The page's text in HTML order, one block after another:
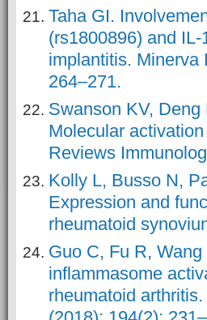
Taha GI.
(rs1800896) and
implantitis. Minerva
264–271.
Swanson KV,
Molecular
Reviews
Kolly L, Busso N,
Expression and
rheumatoid
Guo C, Fu R,
inflammasome
rheumatoid